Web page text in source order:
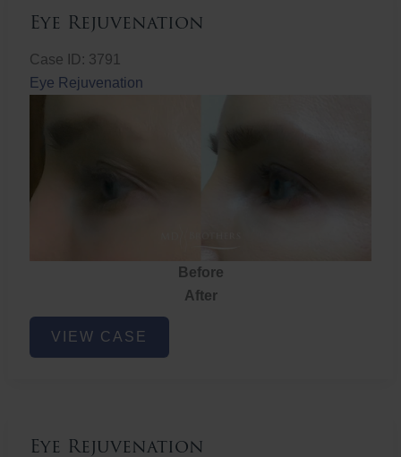
Eye Rejuvenation
Case ID: 3791
Eye Rejuvenation
Before
After
Eye
Rejuvenation
VIEW CASE
Eye Rejuvenation